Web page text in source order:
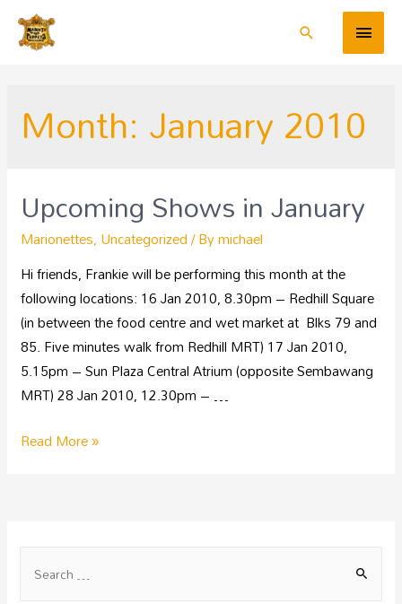
Month: January 2010
Upcoming Shows in January
Marionettes, Uncategorized/ Bymichael
Hi friends, Frankie will be performing this month at the
following locations: 16 Jan 2010, 8.30pm – Redhill Square
(in between the food centre and wet market at Blks 79 and
85. Five minutes walk from Redhill MRT) 17 Jan 2010,
5.15pm – Sun Plaza Central Atrium (opposite Sembawang
MRT) 28 Jan 2010, 12.30pm – …
Read More »